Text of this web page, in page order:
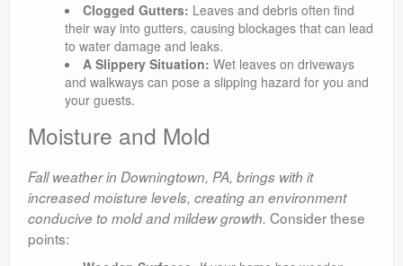
Clogged Gutters: Leaves and debris often find
their way into gutters, causing blockages that can lead
to water damage and leaks.
A Slippery Situation: Wet leaves on driveways
and walkways can pose a slipping hazard for you and
your guests.
Moisture and Mold
Fall weather in Downingtown, PA, brings with it
increased moisture levels, creating an environment
conducive to mold and mildew growth. Consider these
points: